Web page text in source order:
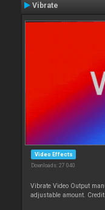
Vibrate
Video Effects
Downloads: 27 040
Vibrate Video Output
adjustable amount.